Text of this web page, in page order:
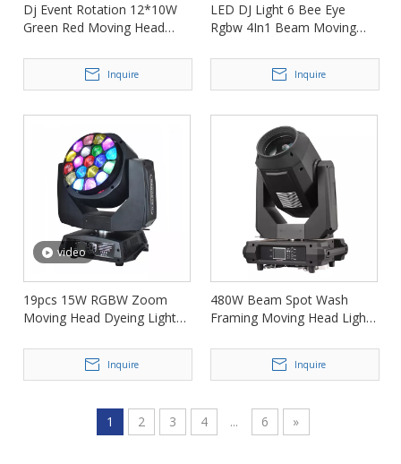
Dj Event Rotation 12*10W
Green Red Moving Head
Inquire
LED DJ Light 6 Bee Eye
Rgbw 4In1 Beam Moving
Inquire
video
19pcs 15W RGBW Zoom
Moving Head Dyeing Light
Inquire
480W Beam Spot Wash
Framing Moving Head Light
Inquire
1 2 3 4 ... 6 »